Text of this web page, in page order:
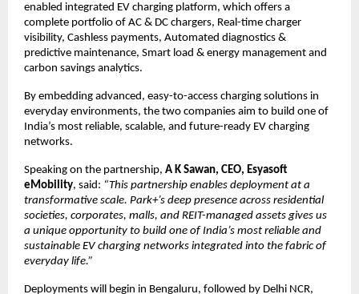
enabled integrated EV charging platform, which offers a
complete portfolio of AC & DC chargers, Real-time charger
visibility, Cashless payments, Automated diagnostics &
predictive maintenance, Smart load & energy management and
carbon savings analytics.
By embedding advanced, easy-to-access charging solutions in
everyday environments, the two companies aim to build one of
India’s most reliable, scalable, and future-ready EV charging
networks.
Speaking on the partnership, A K Sawan, CEO, Esyasoft
eMobility, said: “This partnership enables deployment at a
transformative scale. Park+’s deep presence across residential
societies, corporates, malls, and REIT-managed assets gives us
a unique opportunity to build one of India’s most reliable and
sustainable EV charging networks integrated into the fabric of
everyday life.”
Deployments will begin in Bengaluru, followed by Delhi NCR,